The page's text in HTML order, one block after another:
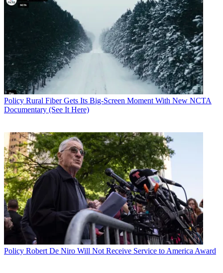
Policy Rural Fiber Gets Its Big-Screen Moment With New NCTA
Documentary (See It Here)
Policy Robert De Niro Will Not Receive Service to America Award